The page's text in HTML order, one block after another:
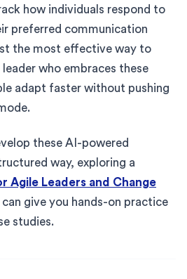
how individuals respond to
preferred communication
the most effective way to
who embraces these
adapt faster without pushing
these AI-powered
way, exploring a
Agile Leaders and Change
can give you hands-on practice
studies.